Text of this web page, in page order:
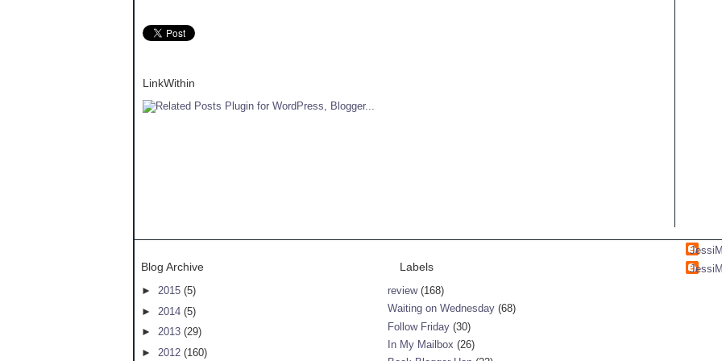
LinkWithin
Blog Archive
► 2015 (5)
► 2014 (5)
► 2013 (29)
► 2012 (160)
Labels
review (168)
Waiting on Wednesday (68)
Follow Friday (30)
In My Mailbox (26)